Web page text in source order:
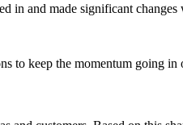
in and made significant changes
to keep the momentum going